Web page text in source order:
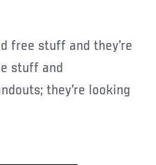
stuff and
they’re looking